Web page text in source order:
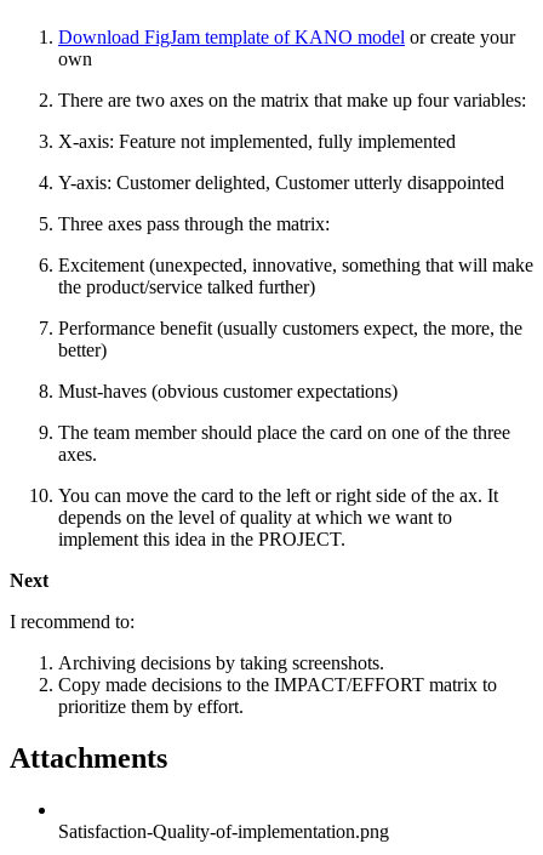
Download FigJam template of KANO model or create your
own
There are two axes on the matrix that make up four variables:
X-axis: Feature not implemented, fully implemented
Y-axis: Customer delighted, Customer utterly disappointed
Three axes pass through the matrix:
Excitement (unexpected, innovative, something that will make
the product/service talked further)
Performance benefit (usually customers expect, the more, the
better)
Must-haves (obvious customer expectations)
The team member should place the card on one of the three
axes.
You can move the card to the left or right side of the ax. It
depends on the level of quality at which we want to
implement this idea in the PROJECT.
Next
I recommend to:
Archiving decisions by taking screenshots.
Copy made decisions to the IMPACT/EFFORT matrix to
prioritize them by effort.
Attachments
Satisfaction-Quality-of-implementation.png